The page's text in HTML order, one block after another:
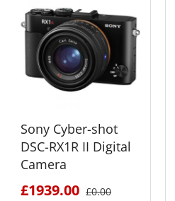
Sony Cyber-shot
DSC-RX1R II Digital
Camera
£1939.00 £0.00